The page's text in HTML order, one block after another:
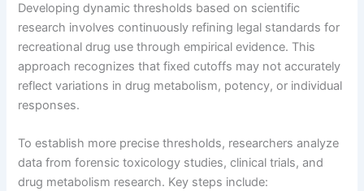
Developing dynamic thresholds based on scientific
research involves continuously refining legal standards for
recreational drug use through empirical evidence. This
approach recognizes that fixed cutoffs may not accurately
reflect variations in drug metabolism, potency, or individual
responses.
To establish more precise thresholds, researchers analyze
data from forensic toxicology studies, clinical trials, and
drug metabolism research. Key steps include: